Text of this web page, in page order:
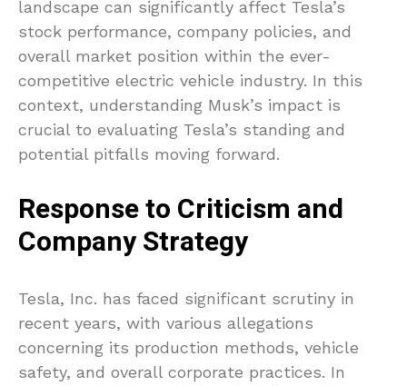
landscape can significantly affect Tesla’s
stock performance, company policies, and
overall market position within the ever-
competitive electric vehicle industry. In this
context, understanding Musk’s impact is
crucial to evaluating Tesla’s standing and
potential pitfalls moving forward.
Response to Criticism and
Company Strategy
Tesla, Inc. has faced significant scrutiny in
recent years, with various allegations
concerning its production methods, vehicle
safety, and overall corporate practices. In